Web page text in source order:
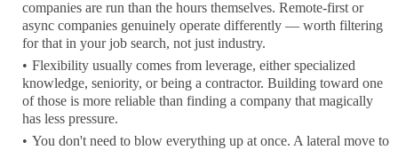
companies are run than the hours themselves. Remote-first or
async companies genuinely operate differently — worth filtering
for that in your job search, not just industry.
Flexibility usually comes from leverage, either specialized
knowledge, seniority, or being a contractor. Building toward one
of those is more reliable than finding a company that magically
has less pressure.
You don't need to blow everything up at once. A lateral move to